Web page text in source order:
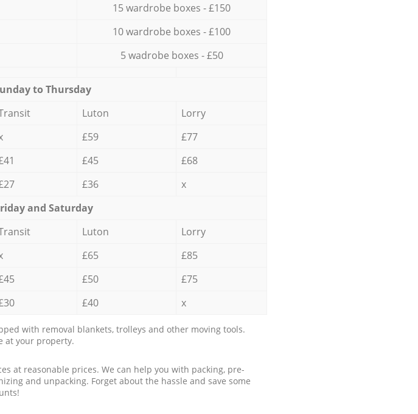
15 wardrobe boxes - £150
10 wardrobe boxes - £100
5 wadrobe boxes - £50
to Thursday
Luton
Lorry
£59
£77
£45
£68
£36
x
and Saturday
Luton
Lorry
£65
£85
£50
£75
£40 x
with removal blankets, trolleys and other moving tools.
at your property.
at reasonable prices. We can help you with packing, pre-
and unpacking. Forget about the hassle and save some